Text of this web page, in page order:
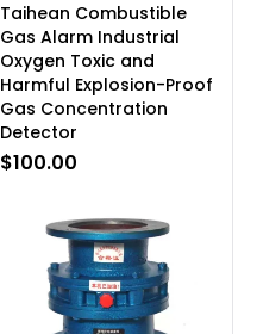
Taihean Combustible
Gas Alarm Industrial
Oxygen Toxic and
Harmful Explosion-Proof
Gas Concentration
Detector
$100.00